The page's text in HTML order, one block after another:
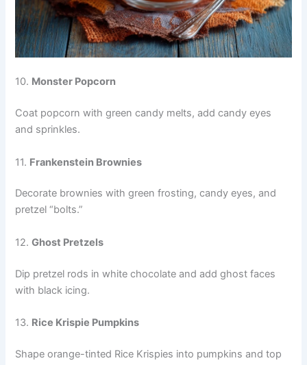
10. Monster Popcorn
Coat popcorn with green candy melts, add candy eyes
and sprinkles.
11. Frankenstein Brownies
Decorate brownies with green frosting, candy eyes, and
pretzel “bolts.”
12.Ghost Pretzels
Dip pretzel rods in white chocolate and add ghost faces
with black icing.
13. Rice Krispie Pumpkins
Shape orange-tinted Rice Krispies into pumpkins and top